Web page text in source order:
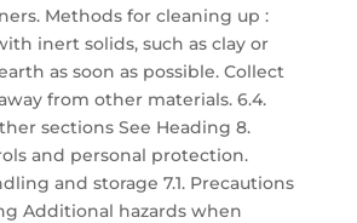
Methods for cleaning up :
inert solids, such as clay or
as soon as possible. Collect
from other materials. 6.4.
sections See Heading 8.
and personal protection.
and storage 7.1. Precautions
Additional hazards when